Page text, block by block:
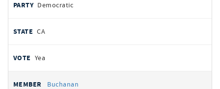
Democratic
CA
Yea
Buchanan